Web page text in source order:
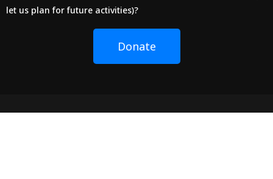
let us plan for future activities)?
Donate